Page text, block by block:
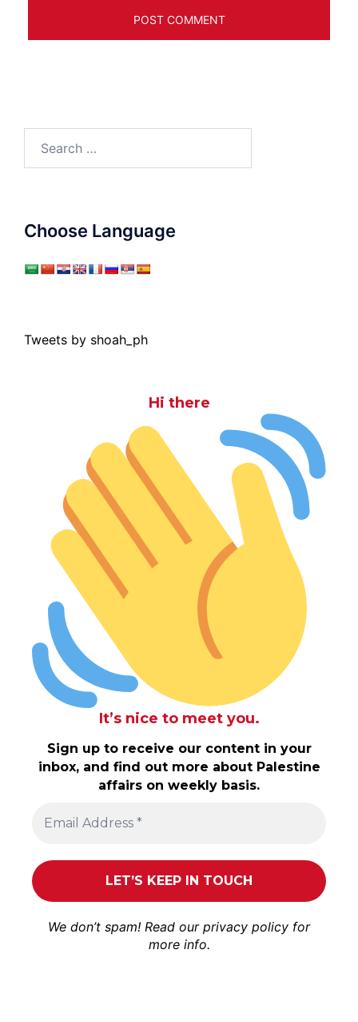
Choose Language
Tweets by shoah_ph
Hi there
It’s nice to meet you.
Sign up to receive our content in your
inbox, and find out more about Palestine
affairs on weekly basis.
We don’t spam! Read our privacy policy for
more info.